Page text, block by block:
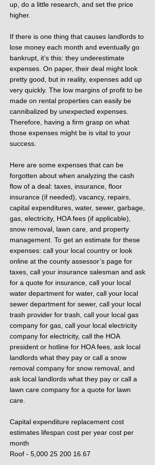
up, do a little research, and set the price
higher.
If there is one thing that causes landlords to
lose money each month and eventually go
bankrupt, it’s this: they underestimate
expenses. On paper, their deal might look
pretty good, but in reality, expenses add up
very quickly. The low margins of profit to be
made on rental properties can easily be
cannibalized by unexpected expenses.
Therefore, having a firm grasp on what
those expenses might be is vital to your
success.
Here are some expenses that can be
forgotten about when analyzing the cash
flow of a deal: taxes, insurance, floor
insurance (if needed), vacancy, repairs,
capital expenditures, water, sewer, garbage,
gas, electricity, HOA fees (if applicable),
snow removal, lawn care, and property
management. To get an estimate for these
expenses: call your local country or look
online at the county assessor’s page for
taxes, call your insurance salesman and ask
for a quote for insurance, call your local
water department for water, call your local
sewer department for sewer, call your local
trash provider for trash, call your local gas
company for gas, call your local electricity
company for electricity, call the HOA
president or hotline for HOA fees, ask local
landlords what they pay or call a snow
removal company for snow removal, and
ask local landlords what they pay or call a
lawn care company for a quote for lawn
care.
Capital expenditure replacement cost
estimates lifespan cost per year cost per
month
Roof - 5,000 25 200 16.67